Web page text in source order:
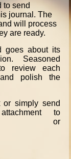
to send
journal. The
will process
are ready.
goes about its
Seasoned
review each
polish the
or simply send
to
or